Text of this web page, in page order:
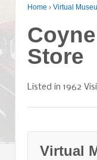
Home › Virtual
Store
Listed in 1962
Virtual